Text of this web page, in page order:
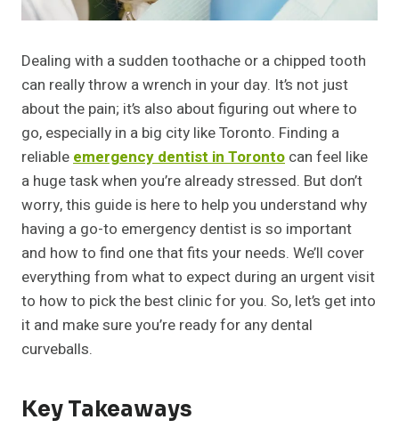
Dealing with a sudden toothache or a chipped tooth
can really throw a wrench in your day. It’s not just
about the pain; it’s also about figuring out where to
go, especially in a big city like Toronto. Finding a
reliableemergency dentist in Toronto can feel like
a huge task when you’re already stressed. But don’t
worry, this guide is here to help you understand why
having a go-to emergency dentist is so important
and how to find one that fits your needs. We’ll cover
everything from what to expect during an urgent visit
to how to pick the best clinic for you. So, let’s get into
it and make sure you’re ready for any dental
curveballs.
Key Takeaways